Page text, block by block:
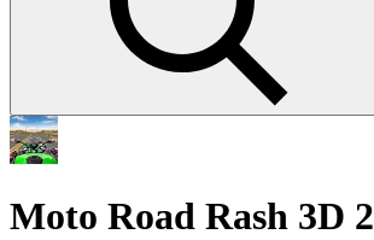
Moto Road Rash 3D 2